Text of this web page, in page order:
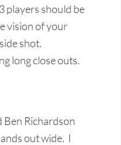
players should be
vision of your
shot.
long close outs.
Ben Richardson
out wide. I